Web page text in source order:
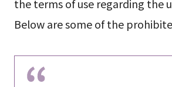
the terms of use regarding the
Below are some of the